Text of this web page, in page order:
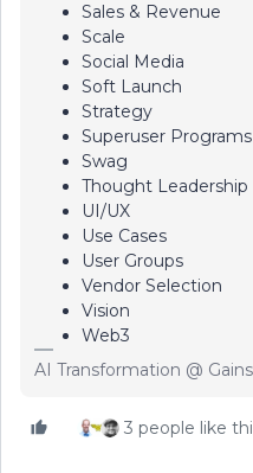
Sales & Revenue
Scale
Social Media
Soft Launch
Strategy
Superuser Programs
Swag
Thought Leadership
UI/UX
Use Cases
User Groups
Vendor Selection
Vision
Web3
AI Transformation @
3 people like